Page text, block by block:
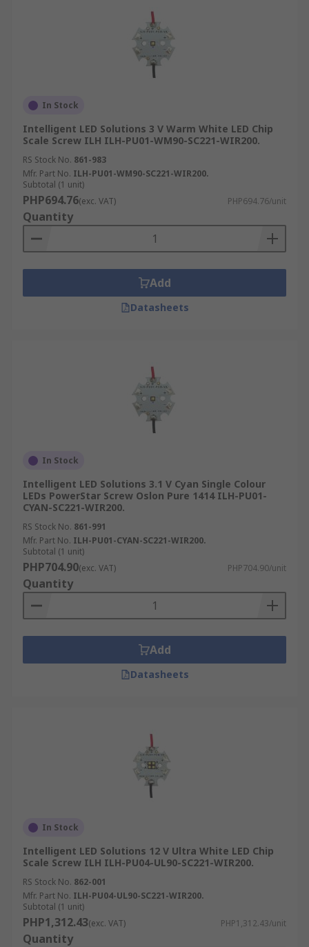
In Stock
Intelligent LED Solutions 3 V Warm White LED Chip
Scale Screw ILH ILH-PU01-WM90-SC221-WIR200.
RS Stock No. 861-983
Mfr. Part No. ILH-PU01-WM90-SC221-WIR200.
Subtotal (1 unit)
PHP694.76(exc. VAT) PHP694.76/unit
Quantity
Add
Datasheets
In Stock
Intelligent LED Solutions 3.1 V Cyan Single Colour
LEDs PowerStar Screw Oslon Pure 1414 ILH-PU01-
CYAN-SC221-WIR200.
RS Stock No. 861-991
Mfr. Part No. ILH-PU01-CYAN-SC221-WIR200.
Subtotal (1 unit)
PHP704.90(exc. VAT) PHP704.90/unit
Quantity
Add
Datasheets
In Stock
Intelligent LED Solutions 12 V Ultra White LED Chip
Scale Screw ILH ILH-PU04-UL90-SC221-WIR200.
RS Stock No. 862-001
Mfr. Part No. ILH-PU04-UL90-SC221-WIR200.
Subtotal (1 unit)
PHP1,312.43(exc. VAT) PHP1,312.43/unit
Quantity